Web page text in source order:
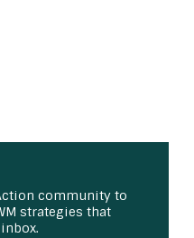
community to
strategies that